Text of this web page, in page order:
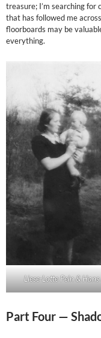
treasure; I’m searching
that has followed me
floorboards may be
everything.
Liese-Lotte Pein & Hans
Part Four —